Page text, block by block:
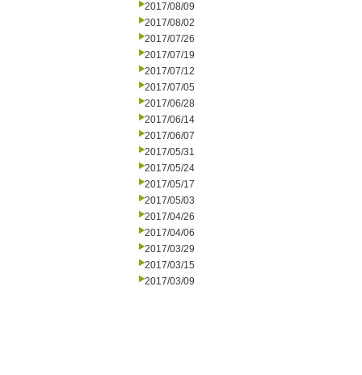
2017/08/09
2017/08/02
2017/07/26
2017/07/19
2017/07/12
2017/07/05
2017/06/28
2017/06/14
2017/06/07
2017/05/31
2017/05/24
2017/05/17
2017/05/03
2017/04/26
2017/04/06
2017/03/29
2017/03/15
2017/03/09